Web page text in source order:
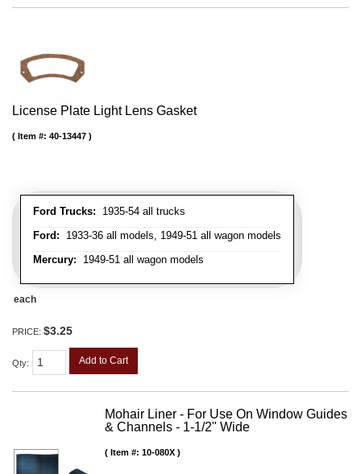
License Plate Light Lens Gasket
Ford Trucks: 1935-54 all trucks
Ford: 1933-36 all models, 1949-51 all wagon models
Mercury: 1949-51 all wagon models
Item #: 40-13447
each
PRICE: $3.25
Qty: Add to Cart
Mohair Liner - For Use On Window Guides
& Channels - 1-1/2" Wide
Item #: 10-080X